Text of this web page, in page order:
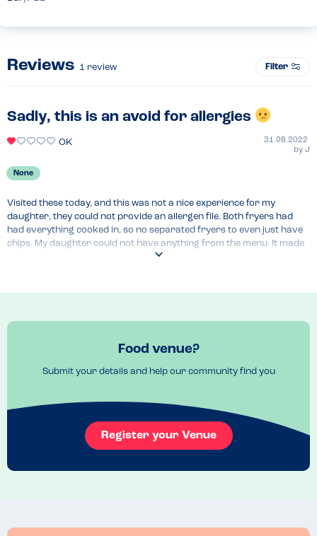
Reviews 1 review Filter
Sadly, this is an avoid for allergies
OK
31.08.2022
by J
None
Visited these today, and this was not a nice experience for my
daughter, they could not provide an allergen file. Both fryers had
had everything cooked in, so no separated fryers to even just have
chips. My daughter could not have anything from the menu. It made
a family get together extremely hard work and very awkward.
accommodating. Will review separately.
Food venue?
Submit your details and help our community find you
Register your Venue